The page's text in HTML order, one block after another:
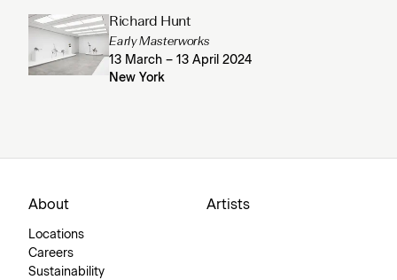
Richard Hunt
Early Masterworks
13 March – 13 April 2024
New York
About
Locations
Careers
Sustainability
Artists